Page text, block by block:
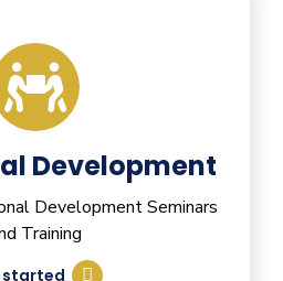
Development
Development Seminars
Training
started